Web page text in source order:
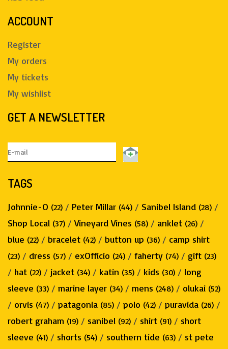
ACCOUNT
Register
My orders
My tickets
My wishlist
GET A NEWSLETTER
TAGS
Johnnie-O (22) / Peter Millar (44) / Sanibel Island (28) /
Shop Local (37) /Vineyard Vines (58) / anklet (26) /
blue (22) / bracelet (42) / button up (36) / camp shirt
(23) / dress (57) / exOfficio (24) / faherty (74) / gift (23)
/ hat (22) / jacket (34) / katin (35) / kids (30) / long
sleeve (33) / marine layer (34) / mens (248) / olukai (52)
/ orvis (47) / patagonia (85) / polo (42) / puravida (26) /
robert graham (19) / sanibel (92) / shirt (91) / short
sleeve (41) / shorts (54) / southern tide (63) / st pete